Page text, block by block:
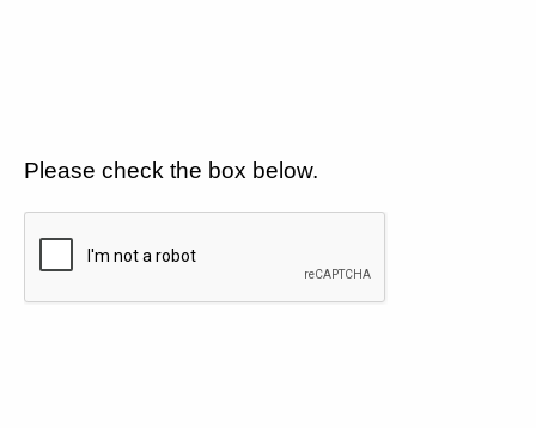
Please check the box below.